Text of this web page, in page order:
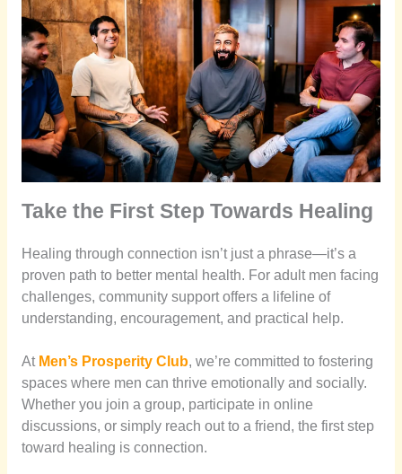
Take the First Step Towards Healing
Healing through connection isn’t just a phrase—it’s a
proven path to better mental health. For adult men facing
challenges, community support offers a lifeline of
understanding, encouragement, and practical help.
At Men’s Prosperity Club, we’re committed to fostering
spaces where men can thrive emotionally and socially.
Whether you join a group, participate in online
discussions, or simply reach out to a friend, the first step
toward healing is connection.